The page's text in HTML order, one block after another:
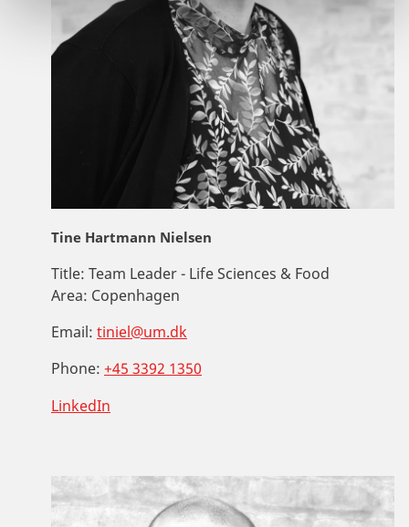
Tine Hartmann Nielsen
Title: Team Leader - Life Sciences & Food
Area: Copenhagen
Email: tiniel@um.dk
Phone: +45 3392 1350
LinkedIn